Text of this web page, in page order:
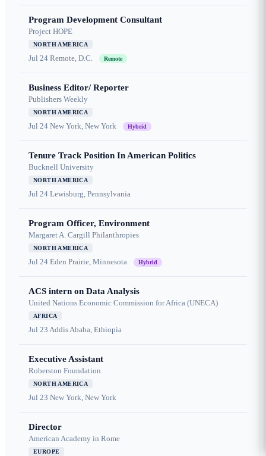
Program Development Consultant
Project HOPE
NORTH AMERICA
Jul 24 Remote, D.C. Remote
Business Editor/ Reporter
Publishers Weekly
NORTH AMERICA
Jul 24 New York, New York Hybrid
Tenure Track Position In American Politics
Bucknell University
NORTH AMERICA
Jul 24 Lewisburg, Pennsylvania
Program Officer, Environment
Margaret A. Cargill Philanthropies
NORTH AMERICA
Jul 24 Eden Prairie, Minnesota Hybrid
ACS intern on Data Analysis
United Nations Economic Commission for Africa (UNECA)
AFRICA
Jul 23 Addis Ababa, Ethiopia
Executive Assistant
Roberston Foundation
NORTH AMERICA
Jul 23 New York, New York
Director
American Academy in Rome
EUROPE